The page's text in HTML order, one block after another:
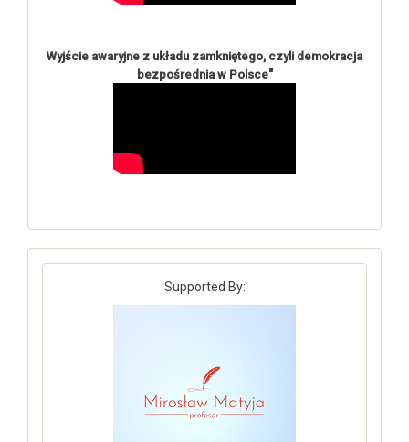
Wyjście awaryjne z układu zamkniętego, czyli demokracja
bezpośrednia w Polsce"
Supported By: